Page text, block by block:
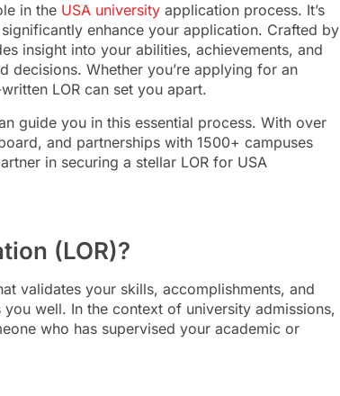
in the USA university application process. It’s
enhance your application. Crafted by
insight into your abilities, achievements, and
decisions. Whether you’re applying for an
LOR can set you apart.
guide you in this essential process. With over
and partnerships with 1500+ campuses
in securing a stellar LOR for USA
(LOR)?
validates your skills, accomplishments, and
well. In the context of university admissions,
who has supervised your academic or